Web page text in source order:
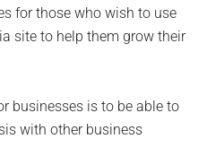
for those who wish to use
site to help them grow their
businesses is to be able to
with other business